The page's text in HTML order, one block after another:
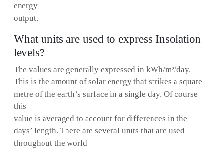
energy
output.
What units are used to express Insolation
levels?
The values are generally expressed in kWh/m²/day.
This is the amount of solar energy that strikes a square
metre of the earth’s surface in a single day. Of course
this
value is averaged to account for differences in the
days’ length. There are several units that are used
throughout the world.